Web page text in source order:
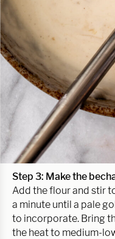
Step 3: Make the
Add the flour and stir
a minute until a pale
to incorporate. Bring
the heat to medium-